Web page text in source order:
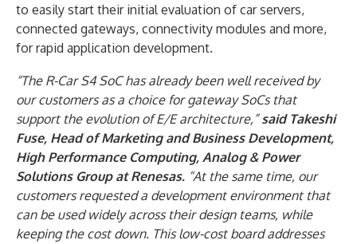
to easily start their initial evaluation of car servers,
connected gateways, connectivity modules and more,
for rapid application development.
“The R-Car S4 SoC has already been well received by
our customers as a choice for gateway SoCs that
support the evolution of E/E architecture,”said Takeshi
Fuse, Head of Marketing and Business Development,
High Performance Computing, Analog & Power
Solutions Group at Renesas. “At the same time, our
customers requested a development environment that
can be used widely across their design teams, while
keeping the cost down. This low-cost board addresses